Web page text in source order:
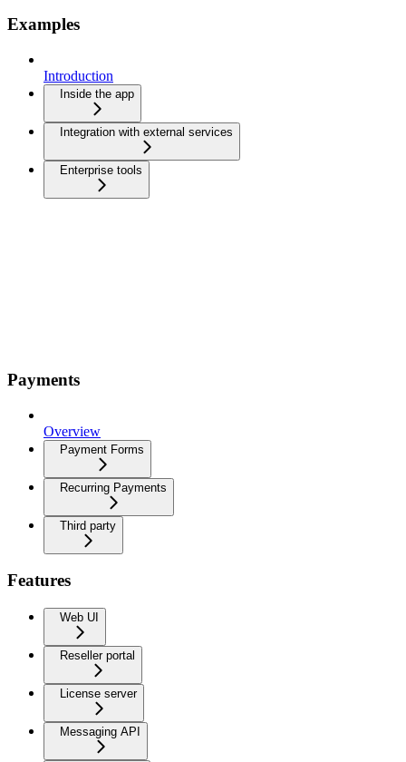
Examples
Introduction
Inside the app
Integration with external services
Enterprise tools
Payments
Overview
Payment Forms
Recurring Payments
Third party
Features
Web UI
Reseller portal
License server
Messaging API